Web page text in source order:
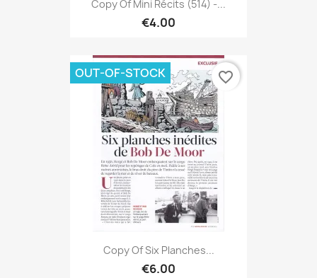
Copy Of Mini Récits (514) -...
€4.00
Copy Of Six Planches...
€6.00
OUT-OF-STOCK favorite_border